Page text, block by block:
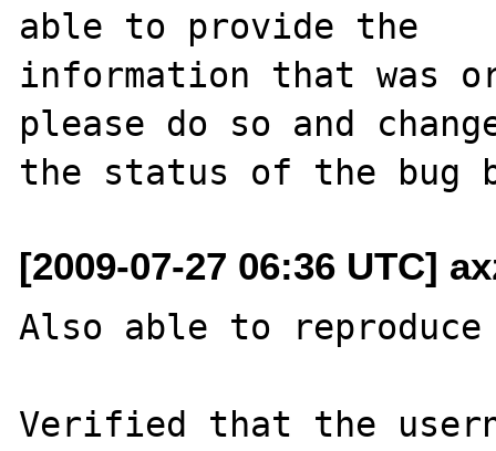
able to provide the
information that was
please do so and
[2009-07-27 06:36 UTC]
Also able to
Verified that the